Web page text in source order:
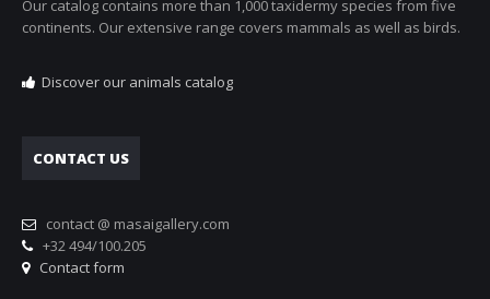
Our catalog contains more than 1,000 taxidermy species from five
continents. Our extensive range covers mammals as well as birds.
Discover our animals catalog
CONTACT US
contact @ masaigallery.com
+32 494/100.205
Contact form